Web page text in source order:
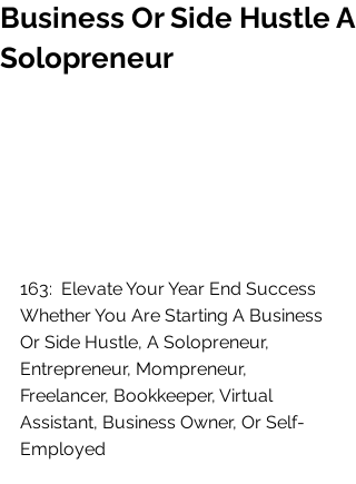
Business Or Side Hustle A
Solopreneur
163:  Elevate Your Year End Success
Whether You Are Starting A Business
Or Side Hustle, A Solopreneur,
Entrepreneur, Mompreneur,
Freelancer, Bookkeeper, Virtual
Assistant, Business Owner, Or Self-
Employed